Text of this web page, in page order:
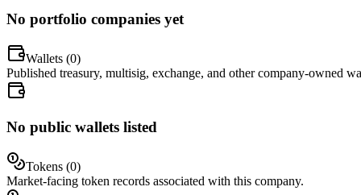
No portfolio companies yet
Wallets (0)
Published treasury, multisig, exchange, and other company-owned
No public wallets listed
Tokens (0)
Market-facing token records associated with this company.